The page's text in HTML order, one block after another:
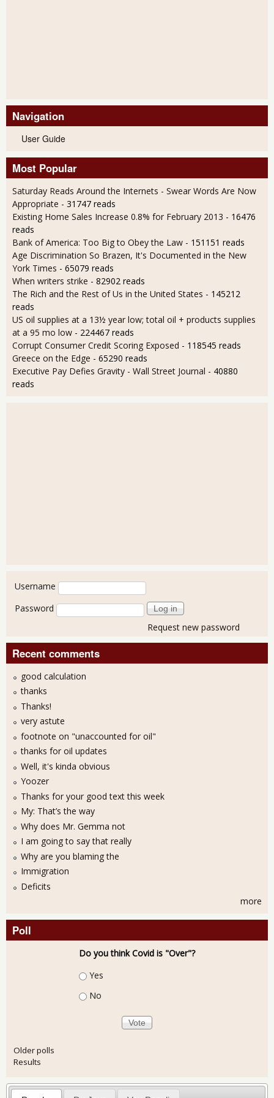
Navigation
User Guide
Most Popular
Saturday Reads Around the Internets - Swear Words Are Now
Appropriate - 31747 reads
Existing Home Sales Increase 0.8% for February 2013 - 16476
reads
Bank of America: Too Big to Obey the Law - 151151 reads
Age Discrimination So Brazen, It's Documented in the New
York Times - 65079 reads
When writers strike - 82902 reads
The Rich and the Rest of Us in the United States - 145212
reads
US oil supplies at a 13½ year low; total oil + products supplies
at a 95 mo low - 224467 reads
Corrupt Consumer Credit Scoring Exposed - 118545 reads
Greece on the Edge - 65290 reads
Executive Pay Defies Gravity - Wall Street Journal - 40880
reads
User login
Username
Password
Request new password
Recent comments
good calculation
thanks
Thanks!
very astute
footnote on "unaccounted for oil"
thanks for oil updates
Well, it's kinda obvious
Yoozer
Thanks for your good text this week
My: That’s the way
Why does Mr. Gemma not
I am going to say that really
Why are you blaming the
Immigration
Deficits
more
Poll
Do you think Covid is "Over"?
Choices
Yes
No
Older polls
Results